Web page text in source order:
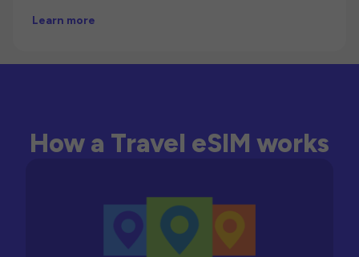
Learn more
How a Travel eSIM works